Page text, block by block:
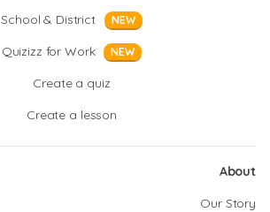
School & District
NEW
Quizizz for Work NEW
Create a quiz
Create a lesson
About
Our Story